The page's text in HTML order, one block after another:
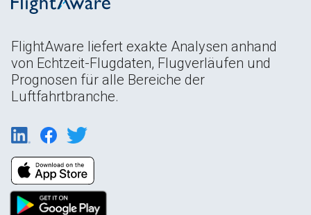
FlightAware liefert exakte Analysen anhand
von Echtzeit-Flugdaten, Flugverläufen und
Prognosen für alle Bereiche der
Luftfahrtbranche.